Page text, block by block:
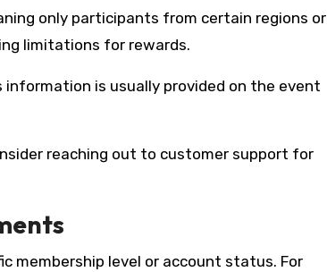
only participants from certain regions or
limitations for rewards.
is usually provided on the event
reaching out to customer support for
membership level or account status. For